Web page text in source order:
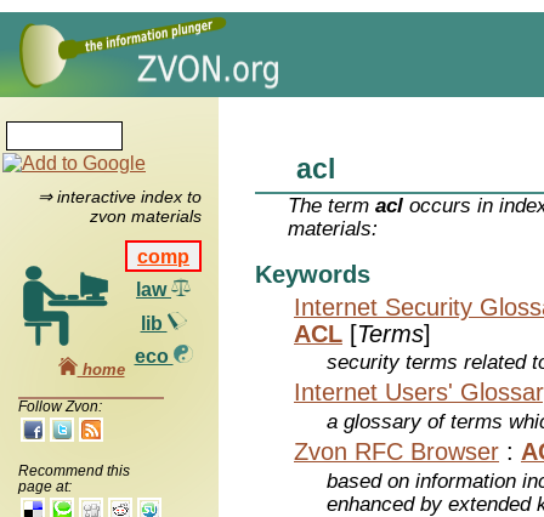
⇒ interactive index to
zvon materials
comp
law
lib
eco
home
Follow Zvon:
Recommend this
page at:
acl
The termacl occurs in
materials:
Keywords
Internet Security
ACL [Terms]
security terms related
Internet Users'
a glossary of terms
Zvon RFC Browser :
based on information
enhanced by extended